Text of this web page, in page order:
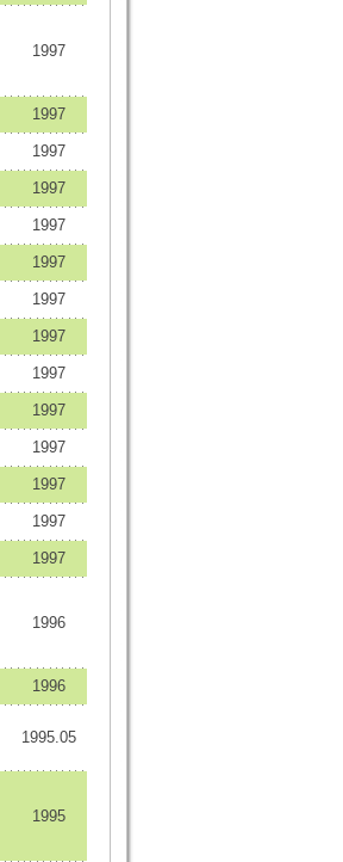
1997
1997
1997
1997
1997
1997
1997
1997
1997
1997
1997
1997
1997
1997
1996
1996
1995.05
1995